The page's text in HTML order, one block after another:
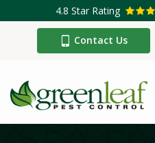
4.8 Star Rating
Contact Us